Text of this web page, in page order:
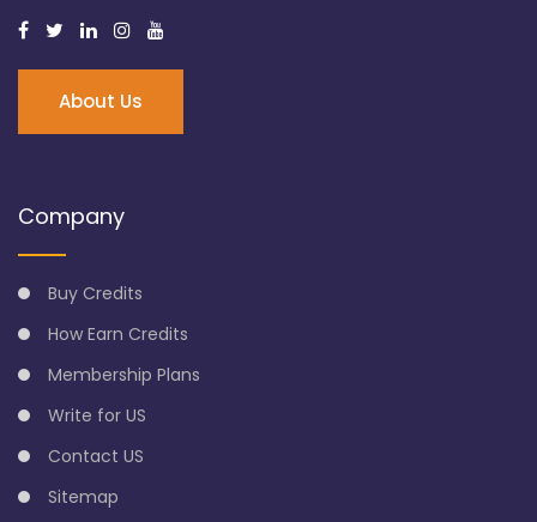
About Us
Company
Buy Credits
How Earn Credits
Membership Plans
Write for US
Contact US
Sitemap